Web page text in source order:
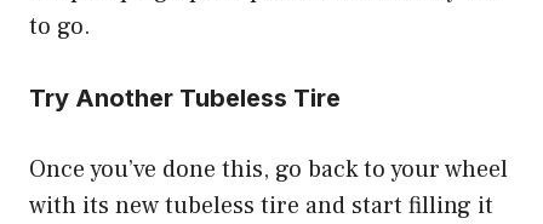
to go.
Try Another Tubeless Tire
Once you’ve done this, go back to your wheel
with its new tubeless tire and start filling it